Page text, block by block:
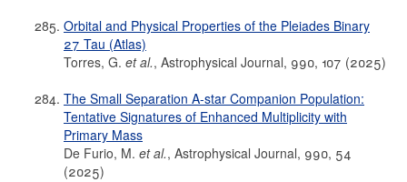
Orbital and Physical Properties of the Pleiades Binary
27 Tau (Atlas)
Torres, G. et al., Astrophysical Journal, 990, 107 (2025)
The Small Separation A-star Companion Population:
Tentative Signatures of Enhanced Multiplicity with
Primary Mass
De Furio, M. et al., Astrophysical Journal, 990, 54
(2025)